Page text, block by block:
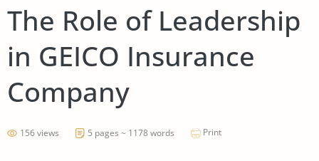
The Role of Leadership
in GEICO Insurance
Company
156 views 5 pages ~ 1178 words Print